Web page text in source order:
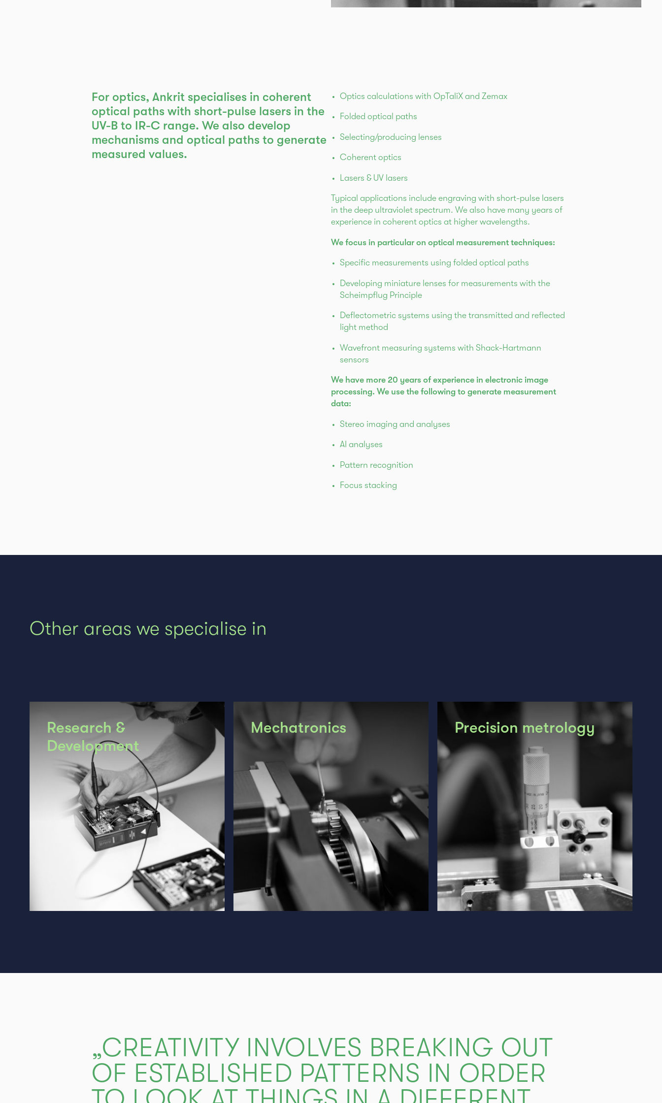
For optics, Ankrit specialises in coherent
optical paths with short-pulse lasers in the
UV-B to IR-C range. We also develop
mechanisms and optical paths to generate
measured values.
Optics calculations with OpTaliX and Zemax
Folded optical paths
Selecting/producing lenses
Coherent optics
Lasers & UV lasers
Typical applications include engraving with short-pulse lasers
in the deep ultraviolet spectrum. We also have many years of
experience in coherent optics at higher wavelengths.
We focus in particular on optical measurement techniques:
Specific measurements using folded optical paths
Developing miniature lenses for measurements with the
Scheimpflug Principle
Deflectometric systems using the transmitted and reflected
light method
Wavefront measuring systems with Shack-Hartmann
sensors
We have more 20 years of experience in electronic image
processing. We use the following to generate measurement
data:
Stereo imaging and analyses
AI analyses
Pattern recognition
Focus stacking
Other areas we specialise in
Research &
Development
Mechatronics Precision metrology
„CREATIVITY INVOLVES BREAKING OUT
OF ESTABLISHED PATTERNS IN ORDER